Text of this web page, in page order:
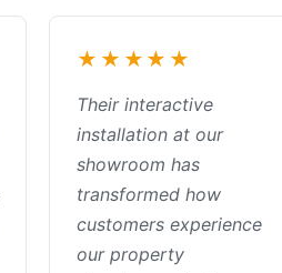
★★★★★
Their interactive
installation at our
showroom has
transformed how
customers experience
our property